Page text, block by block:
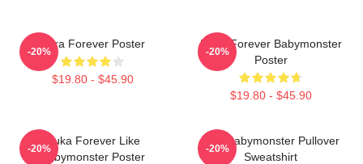
Rora Forever Poster
$19.80 - $45.90
-20%
Ruka Forever Babymonster
Poster
$19.80 - $45.90
-20%
Ruka Forever Like
Babymonster Poster
-20%
ASA Babymonster Pullover
Sweatshirt
-20%